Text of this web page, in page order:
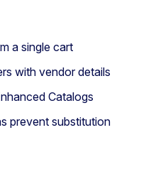
a single cart
with vendor details
Catalogs
prevent substitution